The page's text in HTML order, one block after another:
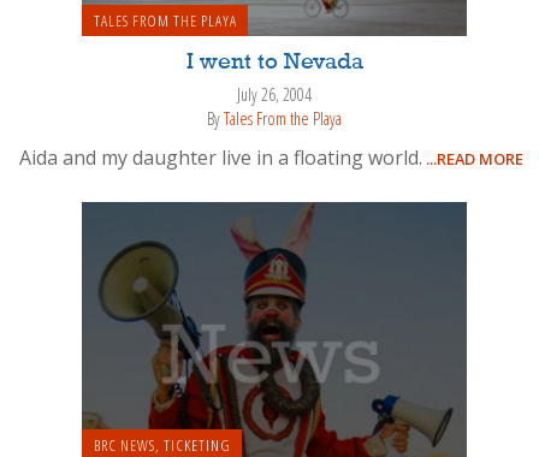
TALES FROM THE PLAYA
I went to Nevada
July 26, 2004
ByTales From the Playa
Aida and my daughter live in a floating world. ...READ MORE
BRC NEWS, TICKETING